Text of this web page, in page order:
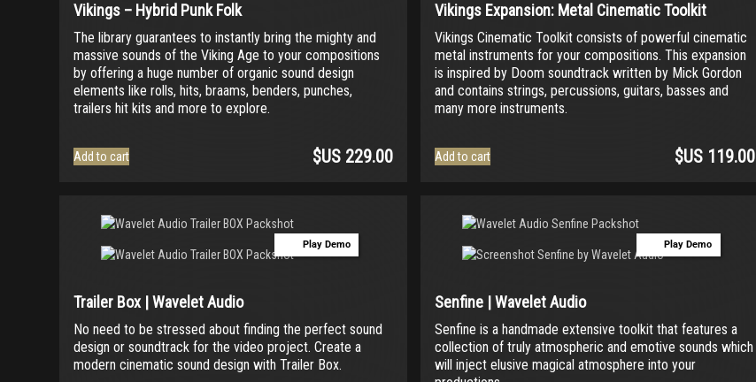
Vikings – Hybrid Punk Folk
The library guarantees to instantly bring the mighty and
massive sounds of the Viking Age to your compositions
by offering a huge number of organic sound design
elements like rolls, hits, braams, benders, punches,
trailers hit kits and more to explore.
Add to cart $US 229.00
Vikings Expansion: Metal Cinematic Toolkit
Vikings Cinematic Toolkit consists of powerful cinematic
metal instruments for your compositions. This expansion
is inspired by Doom soundtrack written by Mick Gordon
and contains strings, percussions, guitars, basses and
many more instruments.
Add to cart $US 119.00
Play Demo
Trailer Box | Wavelet Audio
No need to be stressed about finding the perfect sound
design or soundtrack for the video project. Create a
modern cinematic sound design with Trailer Box.
Play Demo
Senfine | Wavelet Audio
Senfine is a handmade extensive toolkit that features a
collection of truly atmospheric and emotive sounds which
will inject elusive magical atmosphere into your